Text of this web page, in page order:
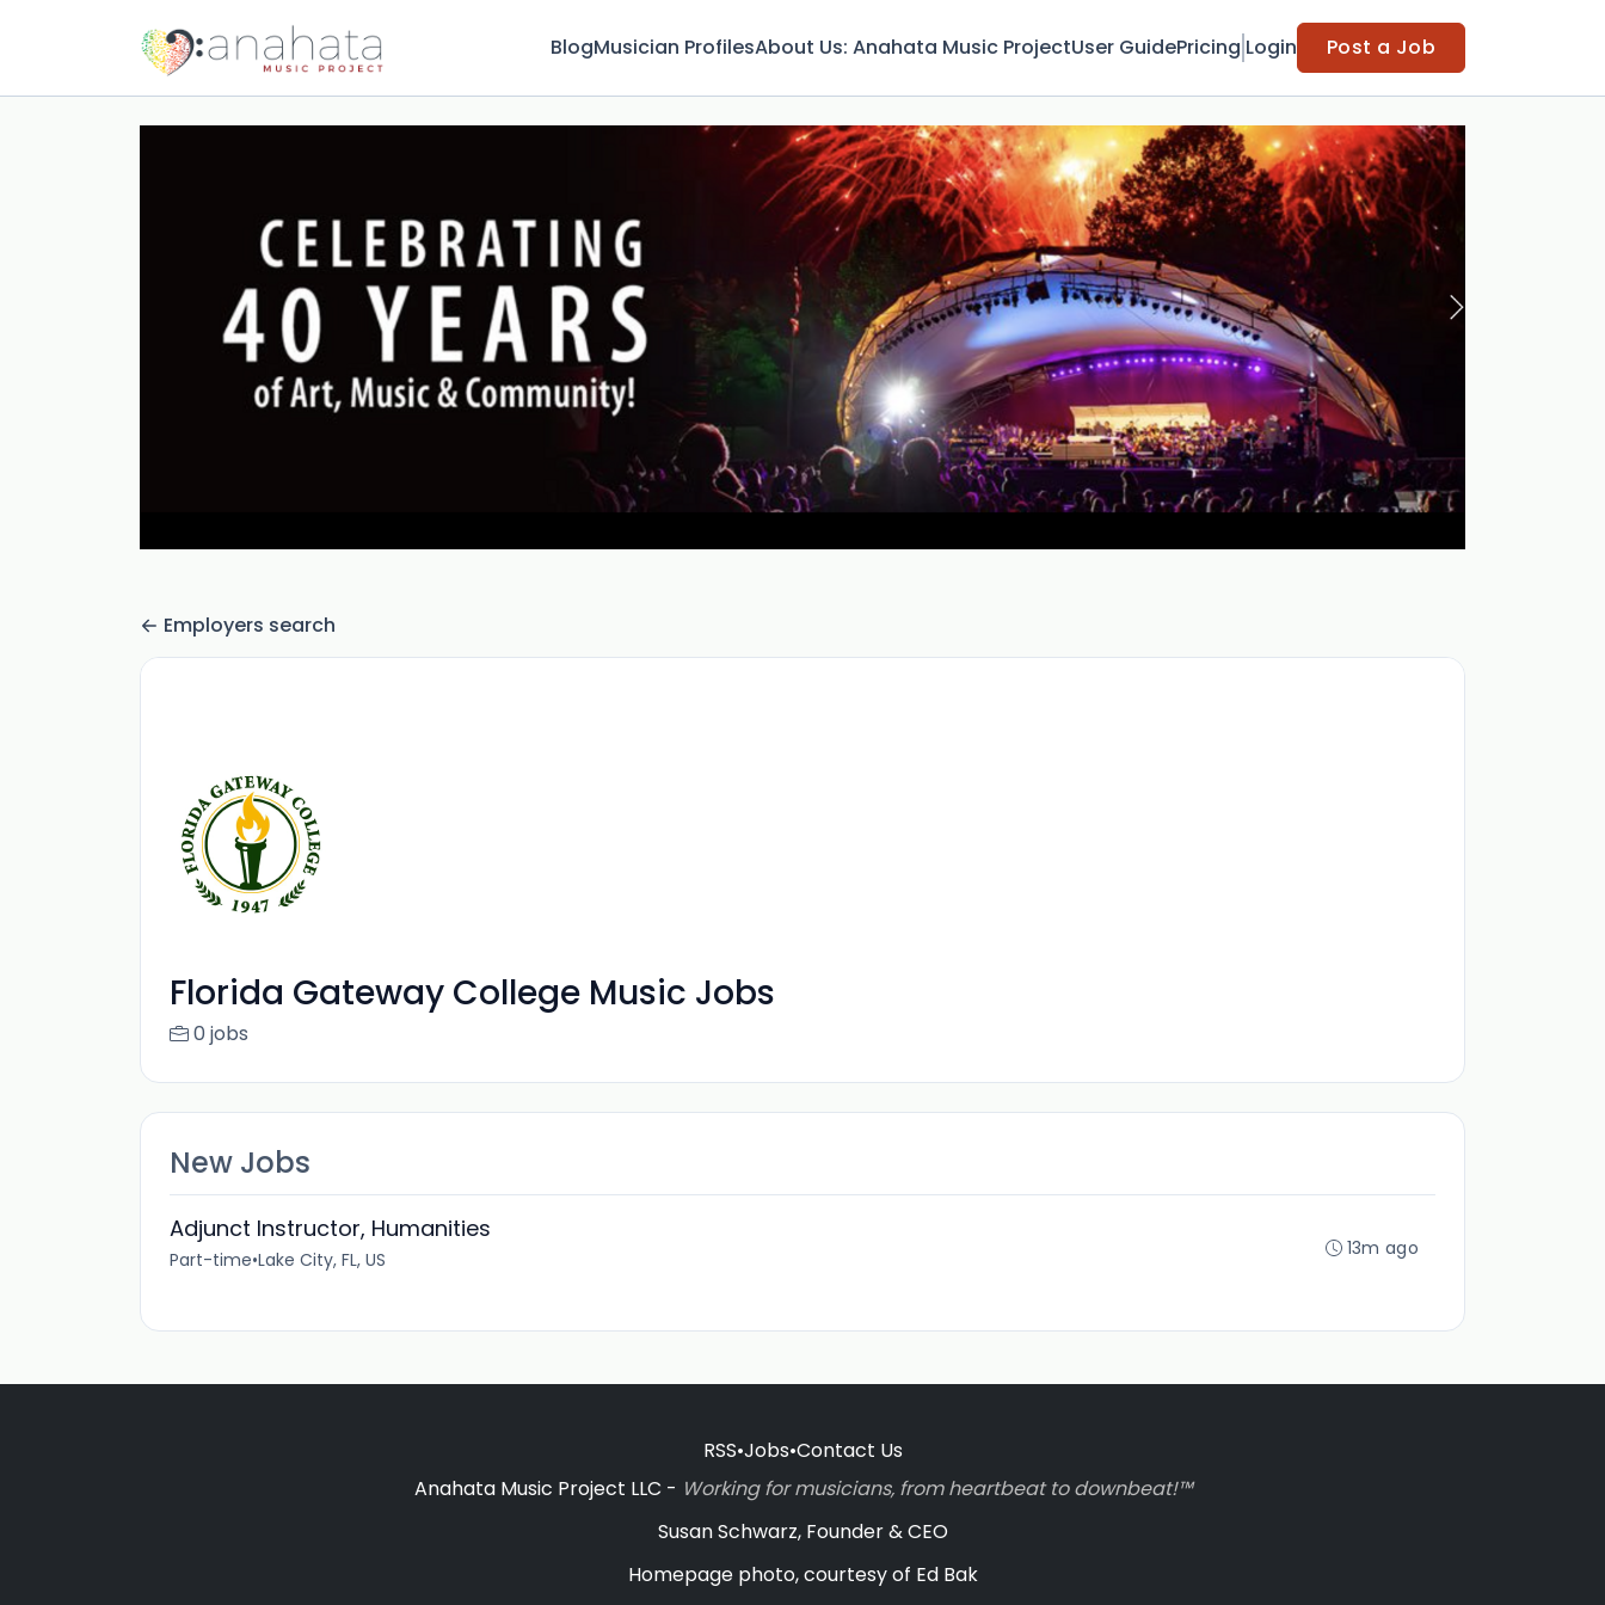
BlogMusician ProfilesAbout Us: Anahata Music ProjectUser GuidePricing Login Post a Job
Employers search
Florida Gateway College Music Jobs
0 jobs
New Jobs
Adjunct Instructor, Humanities
Part-time•Lake City, FL, US 13m ago
RSS•Jobs•Contact Us
Anahata Music Project LLC - Working for musicians, from heartbeat to downbeat!™
Susan Schwarz, Founder & CEO
Homepage photo, courtesy of Ed Bak